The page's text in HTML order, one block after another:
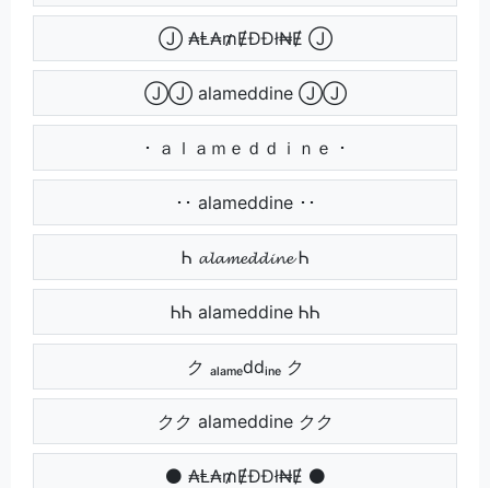
Ⓙ ₳Ⱡ₳₥ɆĐĐł₦Ɇ Ⓙ
ⒿⒿ alameddine ⒿⒿ
･ ａｌａｍｅｄｄｉｎｅ ･
･･ alameddine ･･
Ꮒ 𝓪𝓵𝓪𝓶𝓮𝓭𝓭𝓲𝓷𝓮 Ꮒ
ᏂᏂ alameddine ᏂᏂ
ク ₐₗₐₘₑddᵢₙₑ ク
クク alameddine クク
⚫ ₳Ⱡ₳₥ɆĐĐł₦Ɇ ⚫